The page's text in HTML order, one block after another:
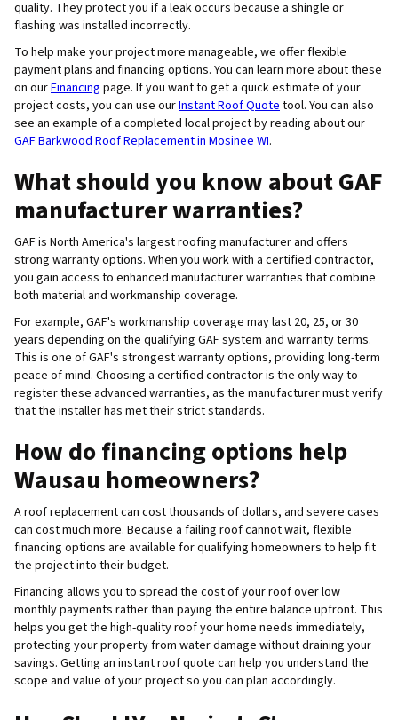
quality. They protect you if a leak occurs because a shingle or
flashing was installed incorrectly.
To help make your project more manageable, we offer flexible
payment plans and financing options. You can learn more about these
on ourFinancing page. If you want to get a quick estimate of your
project costs, you can use ourInstant Roof Quote tool. You can also
see an example of a completed local project by reading about our
GAF Barkwood Roof Replacement in Mosinee WI.
What should you know about GAF
manufacturer warranties?
GAF is North America's largest roofing manufacturer and offers
strong warranty options. When you work with a certified contractor,
you gain access to enhanced manufacturer warranties that combine
both material and workmanship coverage.
For example, GAF's workmanship coverage may last 20, 25, or 30
years depending on the qualifying GAF system and warranty terms.
This is one of GAF's strongest warranty options, providing long-term
peace of mind. Choosing a certified contractor is the only way to
register these advanced warranties, as the manufacturer must verify
that the installer has met their strict standards.
How do financing options help
Wausau homeowners?
A roof replacement can cost thousands of dollars, and severe cases
can cost much more. Because a failing roof cannot wait, flexible
financing options are available for qualifying homeowners to help fit
the project into their budget.
Financing allows you to spread the cost of your roof over low
monthly payments rather than paying the entire balance upfront. This
helps you get the high-quality roof your home needs immediately,
protecting your property from water damage without draining your
savings. Getting an instant roof quote can help you understand the
scope and value of your project so you can plan accordingly.